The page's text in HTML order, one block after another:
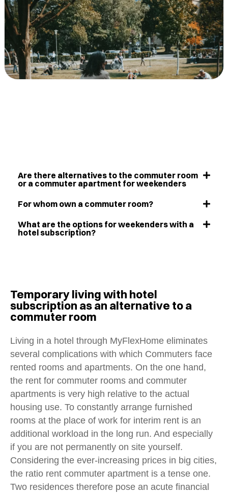
Are there alternatives to the commuter room
or a commuter apartment for weekenders
For whom own a commuter room?
What are the options for weekenders with a
hotel subscription?
Temporary living with hotel
subscription as an alternative to a
commuter room
Living in a hotel through MyFlexHome eliminates
several complications with which Commuters face
rented rooms and apartments. On the one hand,
the rent for commuter rooms and commuter
apartments is very high relative to the actual
housing use. To constantly arrange furnished
rooms at the place of work for interim rent is an
additional workload in the long run. And especially
if you are not permanently on site yourself.
Considering the ever-increasing prices in big cities,
the ratio rent commuter apartment is a tense one.
Two residences therefore pose an acute financial